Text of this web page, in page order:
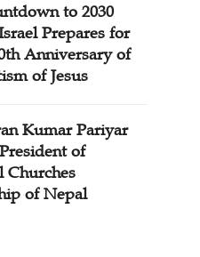
to 2030
Prepares for
Anniversary of
of Jesus
Kumar Pariyar
of
Churches
of Nepal